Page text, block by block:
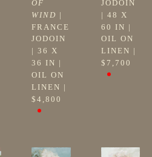
OF
WIND
FRANCE
JODOIN
| 36 X
36 IN
OIL ON
LINEN
$4,800
JODOIN
| 48 X
60 IN
OIL ON
LINEN
$7,700